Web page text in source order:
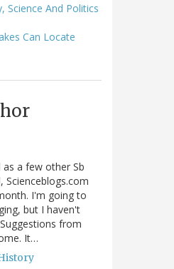
Science And Politics
Can Locate
a few other Sb
Scienceblogs.com
I'm going to
but I haven't
from
It…